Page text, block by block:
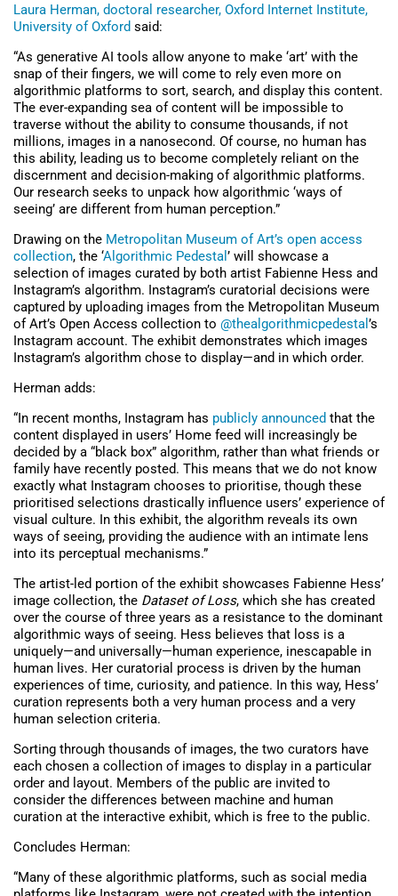
Laura Herman, doctoral researcher, Oxford Internet Institute,
University of Oxford said:
“As generative AI tools allow anyone to make ‘art’ with the
snap of their fingers, we will come to rely even more on
algorithmic platforms to sort, search, and display this content.
The ever-expanding sea of content will be impossible to
traverse without the ability to consume thousands, if not
millions, images in a nanosecond. Of course, no human has
this ability, leading us to become completely reliant on the
discernment and decision-making of algorithmic platforms.
Our research seeks to unpack how algorithmic ‘ways of
seeing’ are different from human perception.”
Drawing on the Metropolitan Museum of Art’s open access
collection, the ‘Algorithmic Pedestal ’ will showcase a
selection of images curated by both artist Fabienne Hess and
Instagram’s algorithm. Instagram’s curatorial decisions were
captured by uploading images from the Metropolitan Museum
of Art’s Open Access collection to @thealgorithmicpedestal ’s
Instagram account. The exhibit demonstrates which images
Instagram’s algorithm chose to display—and in which order.
Herman adds:
“In recent months, Instagram has publicly announced that the
content displayed in users’ Home feed will increasingly be
decided by a “black box” algorithm, rather than what friends or
family have recently posted. This means that we do not know
exactly what Instagram chooses to prioritise, though these
prioritised selections drastically influence users’ experience of
visual culture. In this exhibit, the algorithm reveals its own
ways of seeing, providing the audience with an intimate lens
into its perceptual mechanisms.”
The artist-led portion of the exhibit showcases Fabienne Hess’
image collection, the Dataset of Loss, which she has created
over the course of three years as a resistance to the dominant
algorithmic ways of seeing. Hess believes that loss is a
uniquely—and universally—human experience, inescapable in
human lives. Her curatorial process is driven by the human
experiences of time, curiosity, and patience. In this way, Hess’
curation represents both a very human process and a very
human selection criteria.
Sorting through thousands of images, the two curators have
each chosen a collection of images to display in a particular
order and layout. Members of the public are invited to
consider the differences between machine and human
curation at the interactive exhibit, which is free to the public.
Concludes Herman:
“Many of these algorithmic platforms, such as social media